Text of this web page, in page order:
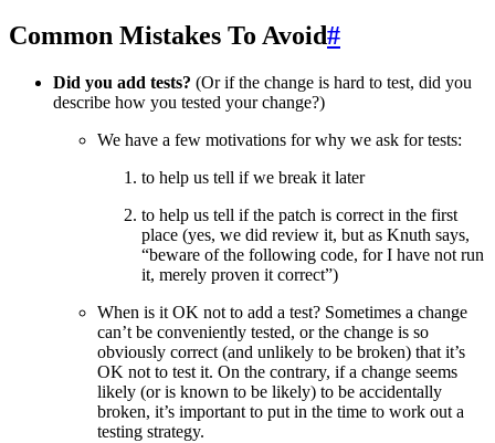
Common Mistakes To Avoid#
Did you add tests? (Or if the change is hard to test, did you
describe how you tested your change?)
We have a few motivations for why we ask for tests:
to help us tell if we break it later
to help us tell if the patch is correct in the first
place (yes, we did review it, but as Knuth says,
“beware of the following code, for I have not run
it, merely proven it correct”)
When is it OK not to add a test? Sometimes a change
can’t be conveniently tested, or the change is so
obviously correct (and unlikely to be broken) that it’s
OK not to test it. On the contrary, if a change seems
likely (or is known to be likely) to be accidentally
broken, it’s important to put in the time to work out a
testing strategy.